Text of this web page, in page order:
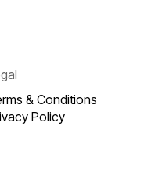
& Conditions
Policy